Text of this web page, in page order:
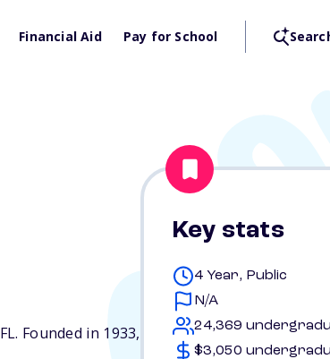
Financial Aid Pay for School
FL. Founded in 1933,
Key stats
4 Year, Public
N/A
24,369
$3,050